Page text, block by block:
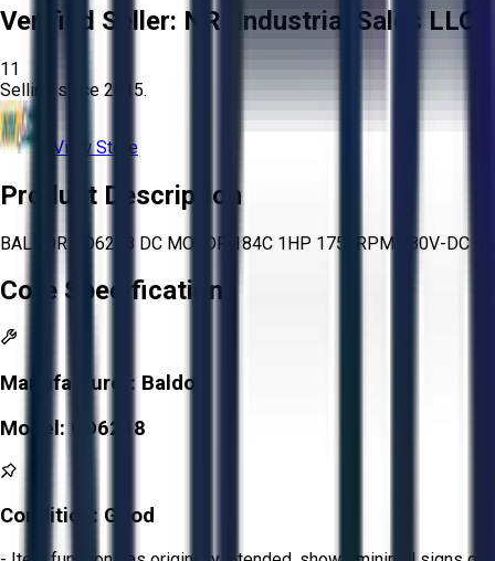
Verified Seller: NRI Industrial Sales LLC.
11
Selling since 2015.
View Store
Product Description
BALDOR CD6218 DC MOTOR 184C 1HP 1750RPM 180V-DC
Core Specifications
Manufacturer: Baldor
Model: CD6218
Condition: Good